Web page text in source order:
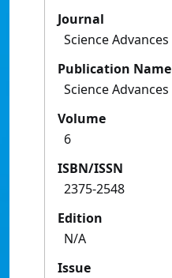
Journal
Science Advances
Publication Name
Science Advances
Volume
6
ISBN/ISSN
2375-2548
Edition
N/A
Issue